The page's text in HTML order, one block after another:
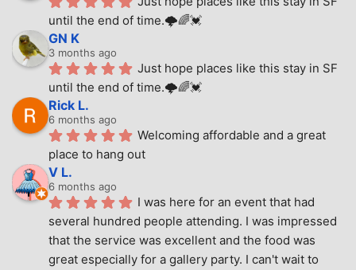
until the end of time.🌩🌈💓
GN K
3 months ago
Just hope places like this stay in SF
until the end of time.🌩🌈💓
Rick L.
6 months ago
Welcoming affordable and a great
place to hang out
V L.
6 months ago
I was here for an event that had
several hundred people attending. I was impressed
that the service was excellent and the food was
great especially for a gallery party. I can't wait to